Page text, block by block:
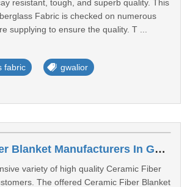
resistant, tough, and superb quality. This
Fabric is checked on numerous
supplying to ensure the quality. T ...
fabric gwalior
Ceramic Fiber Blanket Manufacturers In Gwalior
variety of high quality Ceramic Fiber
The offered Ceramic Fiber Blanket